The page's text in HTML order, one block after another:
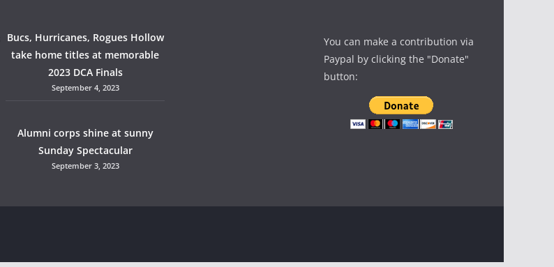
Bucs, Hurricanes, Rogues Hollow
take home titles at memorable
2023 DCA Finals
September 4, 2023
Alumni corps shine at sunny
Sunday Spectacular
September 3, 2023
You can make a contribution via
Paypal by clicking the "Donate"
button: